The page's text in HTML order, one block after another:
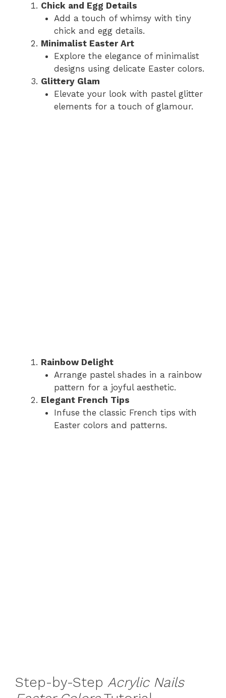
Chick and Egg Details
Add a touch of whimsy with tiny
chick and egg details.
Minimalist Easter Art
Explore the elegance of minimalist
designs using delicate Easter colors.
Glittery Glam
Elevate your look with pastel glitter
elements for a touch of glamour.
Rainbow Delight
Arrange pastel shades in a rainbow
pattern for a joyful aesthetic.
Elegant French Tips
Infuse the classic French tips with
Easter colors and patterns.
Step-by-Step Acrylic Nails